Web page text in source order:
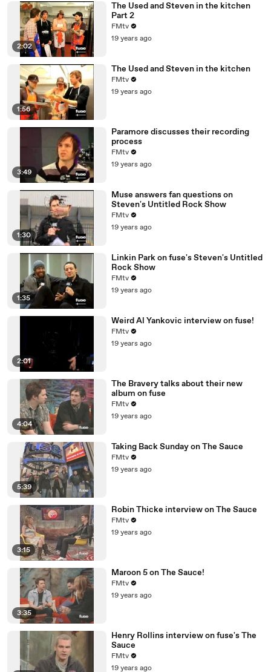
2:02
The Used and Steven in the kitchen
Part 2
FMtv
19 years ago
1:56
The Used and Steven in the kitchen
FMtv
19 years ago
3:49
Paramore discusses their recording
process
FMtv
19 years ago
1:30
Muse answers fan questions on
Steven's Untitled Rock Show
FMtv
19 years ago
1:35
Linkin Park on fuse's Steven's Untitled
Rock Show
FMtv
19 years ago
2:01
Weird Al Yankovic interview on fuse!
FMtv
19 years ago
4:04
The Bravery talks about their new
album on fuse
FMtv
19 years ago
5:39
Taking Back Sunday on The Sauce
FMtv
19 years ago
3:15
Robin Thicke interview on The Sauce
FMtv
19 years ago
3:35
Maroon 5 on The Sauce!
FMtv
19 years ago
Henry Rollins interview on fuse's The
Sauce
FMtv
19 years ago